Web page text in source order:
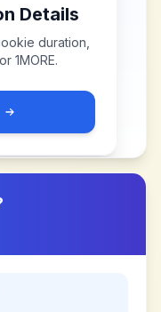
Details
duration,
1MORE.